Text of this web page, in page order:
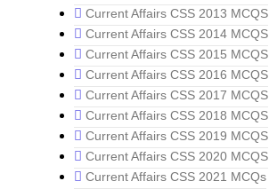
Current Affairs CSS 2013 MCQS
Current Affairs CSS 2014 MCQS
Current Affairs CSS 2015 MCQS
Current Affairs CSS 2016 MCQS
Current Affairs CSS 2017 MCQS
Current Affairs CSS 2018 MCQS
Current Affairs CSS 2019 MCQS
Current Affairs CSS 2020 MCQS
Current Affairs CSS 2021 MCQs